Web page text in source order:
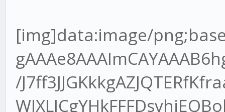
[img]data:image/png;base64,iVBORw0KGgoAAAANSUhEUgAAAe8AAAImCAYAAAB6hgIsAAAgAElEQVR4XuydB7wdRdn/J7ff3JJGKkkgAZJQTERfKfraaBbgVaxgx/KKXVH+YhcLdgT1tWJXLICgYHkFFFDsvhiEQBokJKQnpCe3Jf/9TpjDZO/uqXvO3T3nt3zCvfec2ZlnvjO7v3memZ0dtWXLlv0mOI57/MtNU3MLv+oQAREQAREQARFIEYF9Q4Pm7n9+P2fRKCfexz7uJaa5pT1FpsoUERABERABERABCAwN9pl7/u+qKPE+NxDvTlESAREQAREQARFIGYGhwT2BeP94uHgfc/yLTEtrV8rMlTkiIAIiIAIiIAKDA7vMojt/Oly8j37sC01rW7cIiYAIiIAIiIAIpIzAQP9Oc++/ro4S7xcE4t2TMnNljgiIgAiIgAiIwED/jkC8r4kQ7wWBeLdLvNVFREAEREAERCBtBAb6AvFeGCnezw/Euzdt9soeERABERABEWh4AgN92wPxvjbK85Z4N3zvEAAREAEREIFUEpB4p7JZZJQIiIAIiIAIxBNITLzH9Labw2c8+mjZug17zfqNu8VeBERABERABOqawBGH95rjj5sQaN4e84e/rrN1/c8TppjJEzvNoiVbzb1LH068/omId0d7i5l7ZK9ZvGy72ds3aI1ccOx4s2LVLrNte1+s0XOPGGPWbdybS+P/HZVn4rVXhiIgAiIgAiKQAIHTn3Ko6e5uNX/863qzf/9+8+QTp5hduwfMb297KIHch2eRiHjjdU+Z2GEWL9+WK2HyxNGmo73ZrFy9oyzxrkptlakIiIAIiIAIVIEAmvekJ0wy23cMmH2BeI/tbTN/u3OjWb12VxVKMyYR8XaedlyonEpNmdRhK7B375AVeTxzd3Ce+57PXD6kWXjPFpuM3/10fll+yH7rtgEzdkxr7rzDpvfYvzn4Lt9goiqElakIiIAIiEBDECBUPmXSgW3F/RB6NSqfmHhjHGHvjo5ma6cLoYe9ct8jzxc2d4IdFm/m0V1I3f/OheidkPNduOxwedUAqjxFQAREQAQak8DYMe3m6U+cakaNMubP/9hg1m6o3rqvRMXbNZcTVwSV0LnvVZPGed+lircbEPjiHRWyD3vsfpmc6+blG7N7qdYiIAIiIALVIPC0QLgPGX8gyrxpS5+59U9rqlGMzTMR8cab5vBXlzsP2wpn31DkyvNaiLcj5zzyQovoqkZaGYuACIiACNQtgZmHdpv/WHCI2bK13zQ1mWzMefuhatcyCPPW7QNWuHmEzPeaDwj6oA2zx602J03Yg47yvF26qO/Ci+aY/44bSNRtj1LFREAEREAEqkpgVBAnf8bTDrVTurf+ea1paR5lV5sTZf7171dVpexEPG8sCz/n7S8O8xeskdYtNnOfx/1drHj7ZQOLeXc3H+4vWHPh+qqQVKYiIAIiIAINSeCxx04wR87qNWvW7TZ/+sd6y+BJT5hspk4ebe5bts3cfd+BhddJHomJd5JGVZJXeDFbJXnpXBEQAREQARFII4G6EG/C7ytX77KheLz5sb2tBz1znkbwskkEREAEREAEyiWAeK978He500dt2bJlP38dvSA7LyYJh+xdyLxcKDpPBERABERABNJMoC7EO82AZZsIiIAIiIAIJE1A4p00UeUnAiIgAiIgAlUmIPGuMmBlLwIiIAIiIAJJE5B4J01U+YmACIiACIhAlQnkEe8XmNb2nioXr+xFQAREQAREQARKJTDQtyNYbX5L7jRvtbnEu1SYSi8CIiACIiACtSAw0B+I98oo8X7sC01rW3ctbFAZIiACIiACIiACJRAY6N8ZiPfNwz3vY45/kWlp7SohKyUVAREQAREQARGoBYHBgV1m7Yqbhov3scefa5568ngzODhohoaGzL59++w/jv377T4uOkRABERABERABKpEgBeeuKMpeFUZ/5qbm01LS4u57S9bzJoH/jdCvB/3EnPqfx5ykHA78a6SncpWBERABERABEQggoATbyfgt/xxUyDevx4u3sc9/uXm9KccYr1s53XL41afEgEREAEREIHaE8ALdwLO7zfdvsk8dP+Nw8X7Mf/xCvPMp0+2wo1o+8ItEa99w6lEERABERCBxiLgh82pOX87Ef/N79eb1ctviBDvJ7zKPPuUyfaLsHg3Fj7VVgREQAREQARGnoATbyz51e8C8V728yjxPt+cddqUnMctb3vkG04WiIAIiIAINC4B54nz88ab1wXiff1w8Z5/AuI9Ned5Ny4u1VwEREAEREAE0kHACfiNN681q5YWEO90mCwrREAEREAEREAEIJBXvM8+fZooiYAIiIAIiIAIpIzADTetife8Jd4pay2ZIwIiIAIiIAIBAV+8V6xYYXIvJmHOW+KtPiICIiACIiAC6SPgi/f3vvc9iXf6mkgWiYAIiIAIiMDBBHzxPu200yTe6iAiIAIiIAIikHYCTrxvu+0289GPflTinfYGk30iIAIiIAIi4MQb4dact/qDCIiACIiACGSAgBNvQuYcI75gTTu5ZaDXyEQREAEREIEcgfAe5LVAg3j/4Mp32JD5lVdeOXLirRef1KK5VYYIiIAIiECSBHzhrqWII95nPGWCrco3v/nN2ou3E+24n0lCVl4iIAIiIAIikBQBf69xG7oO9hz3fyZVTlQ+I7ZJS5RY+58pfF7NZlfeIiACIiAClRLw3/LlC3ctRHxExDss0u6Vo/67w8PiLTGvtJvpfBEQAREQgUoIxL1f271j24l5lKhXUm4qPO8o4Ua0+dfc3GxaW1vtz5aWlqTrqvxEQAREQAREIDECg4ODZmhoyPBzYGDANDU1Wf3yRbxaYfSae97Oy3Y/qTjC3dnZadrb2xODqoxEQAREQAREoFYE+vv7zZ49e6xwhwW8GgvZaireEu5adSOVIwIiIAIiUGsCfX19Zvfu3Va8qy3gIyLeLkyO182IZMyYMbVmrPJEQAREQAREIHECO3futGF0xJswOv/8OfCkCqyZeLu5brcozc0VjB492nR0dCRVH+UjAiIgAiIgAiNGYO/evTnvm7VbbjEbBiUZPq+pePuryt0E/7hx47Q4bcS6mQoWAREQARFIkgAL17Zu3WoXXyPevuedafF2IXMn3pMmTUqSm/ISAREQAREQgRElsGHDhoPEuxqh85p73oi3W1rP6rwpU6aMKGQVLgIiIAIiIAJJEli3bp1pa2uznreb+0563ntExBuvm3+I99SpU5NkprxEQAREQAREYEQJrF27Nife4dB5UobVRLyjFqtJvJNqQuUjAiIgAiKQJgJx4o2NSc17j5h4M6mP5z1t2rRI5gj+Qw89ZB5++GG7iUtXV5c57LDD7DxCJceqVavMli1b7CKC6dOnGxbMlXLs2LHDvvicDWXmzJkTe+q2bdvM9u3bzYwZM4alwYbe3t4RfUQun32l8FBaERABEcgSgf2Bsfv38X//GBVoQnK1QLzRqvCitYYQ79WrV9u5cQQWod24caMV3Xnz5pVNGMFav369OfLII3N5kHcpx5IlS8zkyZMLCm8axdu3XeJdSqsrrQiIQD0QGBjcZ3bsHAjEe3htRo9uNp0dyWzLvWbNGhs2d+JdjcfFUul545UvWrTIHHfccXay3x2LFy+23ne5z4WzApAdcKK84WI75sKFC83cuXML2iDxLpao0pVDgIHt5s2bjZ7WKIdeZecQCeRewiA+qRBoZRbp7GIJbA+Ee6A/QrkfyaCjPdiXPMKfa24aZdr4rsiCGla8CTezWi9fWJobF6EJbmJs9HL44YfbUQ4XFQ/J79q1y4bl+W727Nn2Rkd6DvZRJ2+EeMGCBfYzvgc44fqenh4b8nbfufYivTtYaMeNM84OX7yZ33/ggQfsg/uMxhiQOO+d7wjDYy+fM7BgxzlXD+ygHP8mHa5jd3e3HdSwMIK9dYlaUBZRBaYlJkyYYOvq207Yn0gG5Tu7Zs2aVXBQUmTfVbIqE6CNJ06cqPcBVJEz9w8idVGDfabPcAQOOeSQKlqgrJMmsHVbf6AZ4ZB5caW0tTeZnq7ipm0bVrxdeDtOvNl+buXKleaoo46ygk1InYfiSY+w8TtChJgtX77czmsjYGHP24k34rVs2TIbTkfsEWRujmHxpol9zzufHb54Y6ubY3dC7sQb+7Bt7NixdrCxdOlSWw/m+smDgYcffcAGV0cX/n/